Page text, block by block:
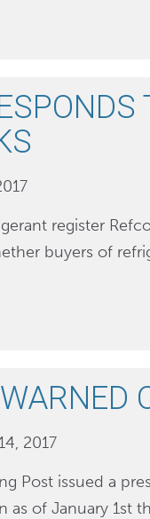
register
buyers of
2017
Post issued a
as of January 1st